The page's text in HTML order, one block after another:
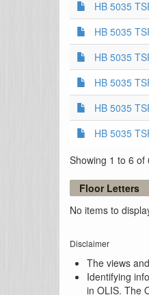
HB 5035
HB 5035
HB 5035
HB 5035
HB 5035
HB 5035
Showing 1 to 6 of
Floor Letters
No items to
Disclaimer
The views
Identifying
in OLIS. The